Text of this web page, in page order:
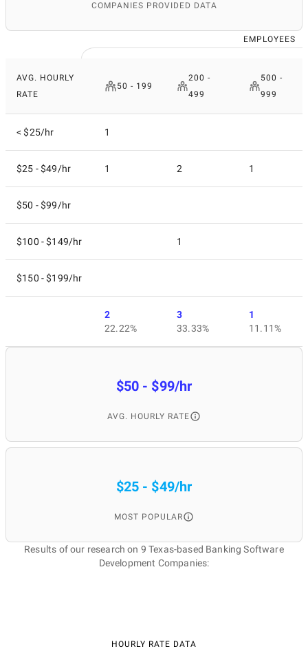
COMPANIES PROVIDED DATA
EMPLOYEES
AVG. HOURLY
RATE
50 - 199
200 -
499
500 -
999
< $25/hr 1
$25 - $49/hr 1 2 1
$50 - $99/hr
$100 - $149/hr 1
$150 - $199/hr
2
22.22%
3
33.33%
1
11.11%
$50 - $99/hr
AVG. HOURLY RATE
$25 - $49/hr
MOST POPULAR
Results of our research on 9 Texas-based Banking Software
Development Companies:
HOURLY RATE DATA